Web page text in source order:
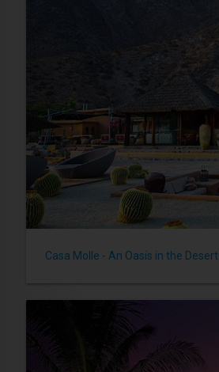
Casa Molle - An Oasis in the Desert